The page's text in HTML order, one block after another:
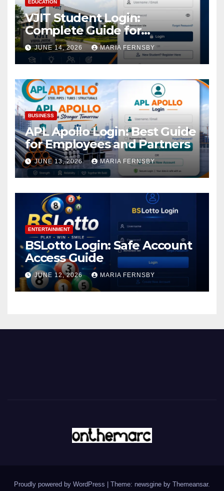
EDUCATION
VJIT Student Login:
Complete Guide for
Academic Access
JUNE 14, 2026 MARIA FERNSBY
BUSINESS
APL Apollo Login: Best Guide
for Employees and Partners
JUNE 13, 2026 MARIA FERNSBY
ENTERTAINMENT
BSLotto Login: Safe Account
Access Guide
JUNE 12, 2026 MARIA FERNSBY
Proudly powered by WordPress Theme: newsgine by Themeansar.